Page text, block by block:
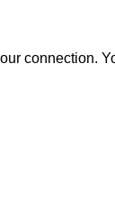
connection.